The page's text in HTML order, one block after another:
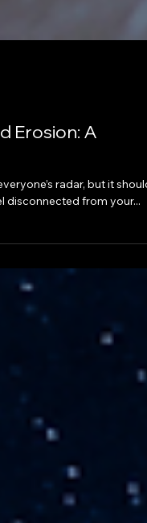
radar, but it
disconnected from your...